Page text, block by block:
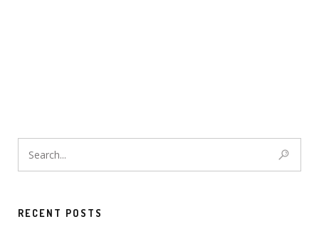
RECENT POSTS